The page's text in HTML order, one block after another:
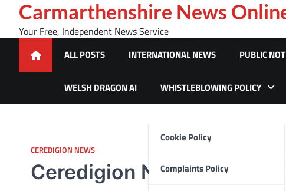
content
Carmarthenshire News
Your Free, Independent News Service
ALL POSTS INTERNATIONAL NEWS PUBLIC
WELSH DRAGON AI WHISTLEBLOWING POLICY
Cookie Policy
Complaints Policy
CEREDIGION NEWS
Ceredigion Nature